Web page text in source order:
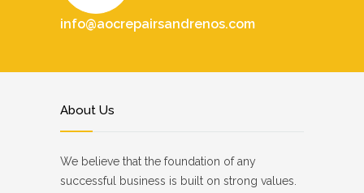
info@aocrepairsandrenos.com
About Us
We believe that the foundation of any
successful business is built on strong values.